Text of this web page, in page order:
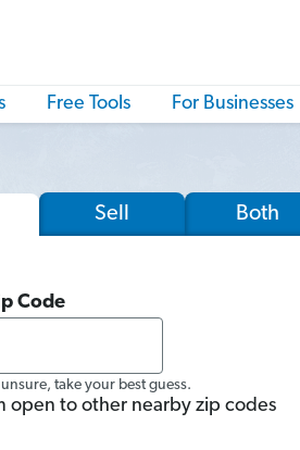
Free Tools For Businesses
Sell Both
Code
unsure, take your best guess.
open to other nearby zip codes